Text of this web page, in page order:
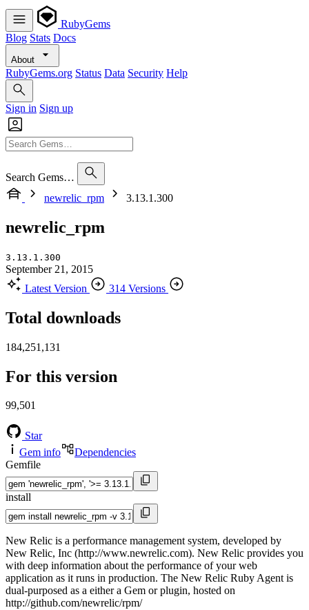
RubyGems
Blog Stats Docs
About
RubyGems.org Status Data Security Help
Sign in Sign up
Search Gems…
newrelic_rpm
3.13.1.300
newrelic_rpm
3.13.1.300
September 21, 2015
Latest Version
314 Versions
Total downloads
184,251,131
For this version
99,501
Star
Gem info
Dependencies
Gemfile
install
New Relic is a performance management system, developed by
New Relic, Inc (http://www.newrelic.com). New Relic provides you
with deep information about the performance of your web
application as it runs in production. The New Relic Ruby Agent is
dual-purposed as a either a Gem or plugin, hosted on
http://github.com/newrelic/rpm/